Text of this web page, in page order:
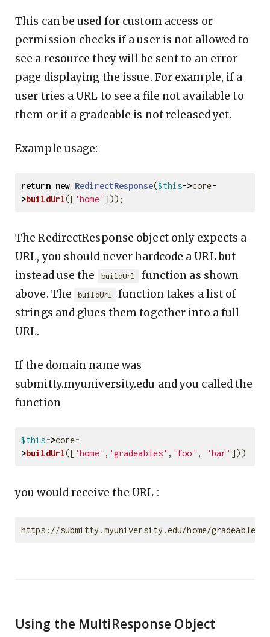
This can be used for custom access or
permission checks if a user is not allowed to
see a resource they will be sent to an error
page displaying the issue. For example, if a
user tries a URL to see a file not available to
them or if a gradeable is not released yet.
Example usage:
return new RedirectResponse($this->core-
>buildUrl([ 'home' ]));
The RedirectResponse object only expects a
URL, you should never hardcode a URL but
instead use the
buildUrl
function as shown
above. The
buildUrl
function takes a list of
strings and glues them together into a full
URL.
If the domain name was
submitty.myuniversity.edu and you called the
function
$this->core-
>buildUrl([ 'home' , 'gradeables' , 'foo' , 'bar' ]))
you would receive the URL :
Using the MultiResponse Object